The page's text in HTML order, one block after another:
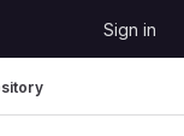
Sign in